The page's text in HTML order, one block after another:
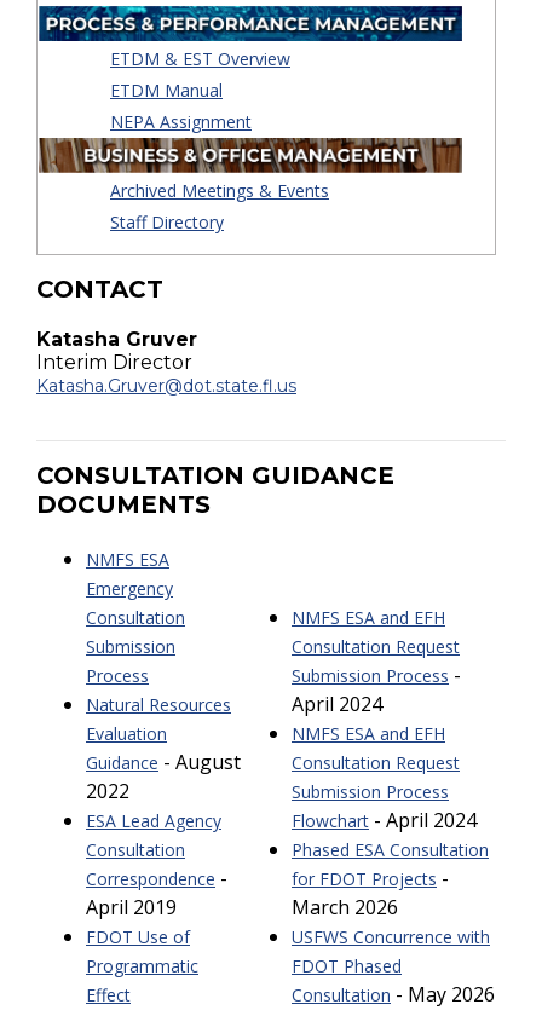
ETDM & EST Overview
ETDM Manual
NEPA Assignment
Archived Meetings & Events
Staff Directory
CONTACT
Katasha Gruver
Interim Director
Katasha.Gruver@dot.state.fl.us
CONSULTATION GUIDANCE
DOCUMENTS
NMFS ESA
Emergency
Consultation
Submission
Process
Natural Resources
Evaluation
Guidance - August
2022
ESA Lead Agency
Consultation
Correspondence -
April 2019
FDOT Use of
Programmatic
Effect
NMFS ESA and EFH
Consultation Request
Submission Process -
April 2024
NMFS ESA and EFH
Consultation Request
Submission Process
Flowchart - April 2024
Phased ESA Consultation
for FDOT Projects -
March 2026
USFWS Concurrence with
FDOT Phased
Consultation - May 2026